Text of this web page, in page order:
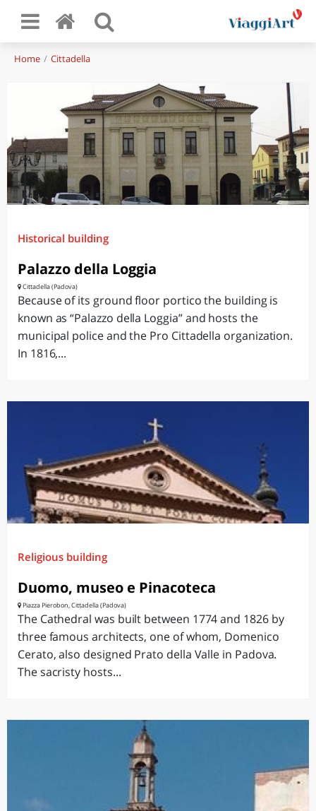
Home Cittadella
Historical building
Palazzo della Loggia
Cittadella (Padova)
Because of its ground floor portico the building is
known as “Palazzo della Loggia” and hosts the
municipal police and the Pro Cittadella organization.
In 1816,...
Religious building
Duomo, museo e Pinacoteca
Piazza Pierobon, Cittadella (Padova)
The Cathedral was built between 1774 and 1826 by
three famous architects, one of whom, Domenico
Cerato, also designed Prato della Valle in Padova.
The sacristy hosts...